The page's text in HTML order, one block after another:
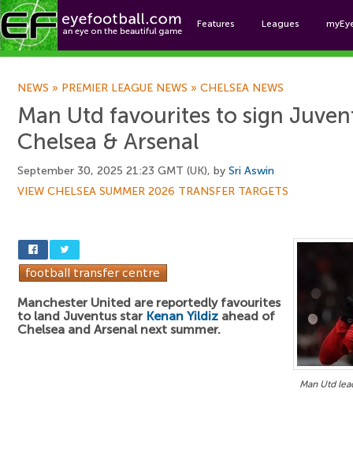
Features Leagues
NEWS » PREMIER LEAGUE NEWS » CHELSEA NEWS
Man Utd favourites to sign
Chelsea & Arsenal
September 30, 2025 21:23 GMT (UK), by Sri Aswin
VIEW CHELSEA SUMMER 2026 TRANSFER TARGETS
Man Utd
Manchester United are reportedly favourites
to land Juventus star Kenan Yildiz ahead of
Chelsea and Arsenal next summer.